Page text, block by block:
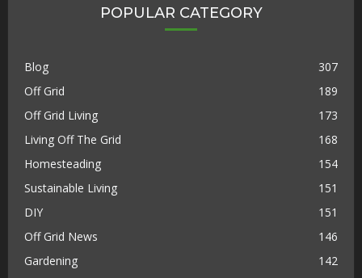
POPULAR CATEGORY
Blog
307
Off Grid
189
Off Grid Living
173
Living Off The Grid
168
Homesteading
154
Sustainable Living
151
DIY
151
Off Grid News
146
Gardening
142